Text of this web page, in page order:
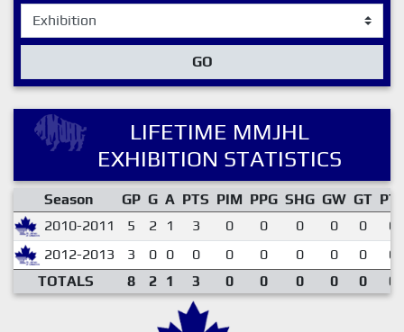
GO
LIFETIME MMJHL
EXHIBITION STATISTICS
Season GP G A PTS PIM PPG SHG GW GT
2010-2011
5 2 1 3 0 0 0 0 0
2012-2013
3 0 0 0 0 0 0 0 0
TOTALS
8 2 1 3 0 0 0 0 0